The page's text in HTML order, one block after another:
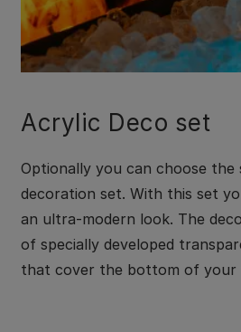
Acrylic Deco set
Optionally you can choose the
decoration set. With this set
an ultra-modern look. The
of specially developed
that cover the bottom of your